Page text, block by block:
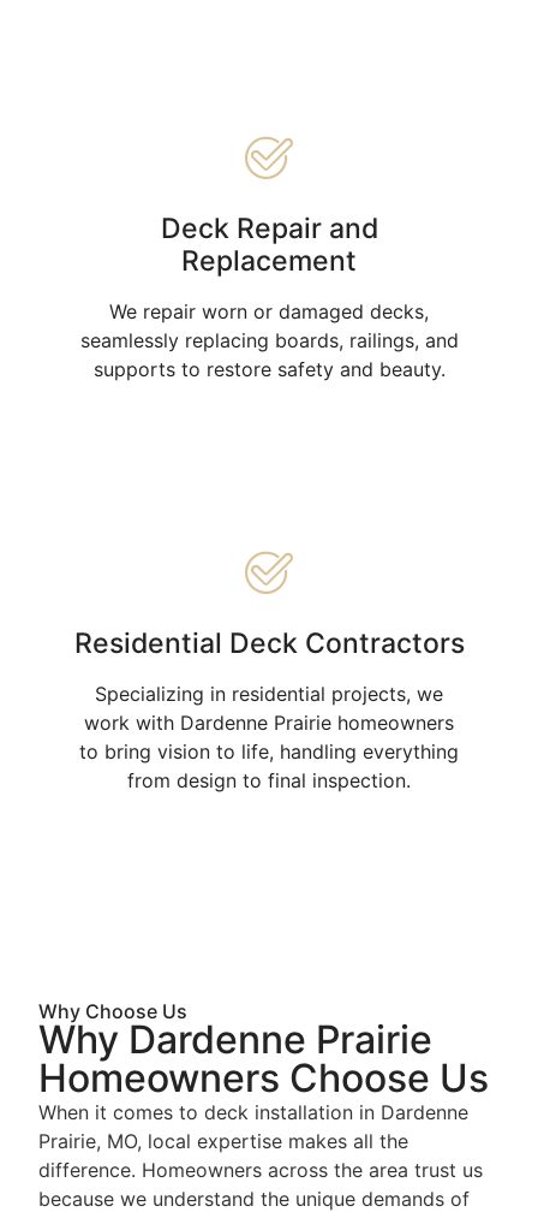
Deck Repair and
Replacement
We repair worn or damaged decks,
seamlessly replacing boards, railings, and
supports to restore safety and beauty.
Residential Deck Contractors
Specializing in residential projects, we
work with Dardenne Prairie homeowners
to bring vision to life, handling everything
from design to final inspection.
Why Choose Us
Why Dardenne Prairie
Homeowners Choose Us
When it comes to deck installation in Dardenne
Prairie, MO, local expertise makes all the
difference. Homeowners across the area trust us
because we understand the unique demands of